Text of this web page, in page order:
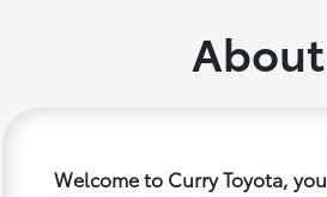
Welcome to Curry Toyota,